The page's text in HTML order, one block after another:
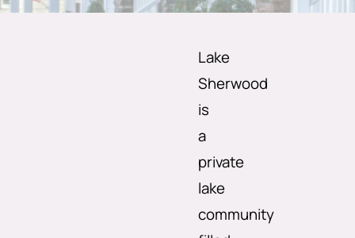
Lake
Sherwood
is
a
private
lake
community